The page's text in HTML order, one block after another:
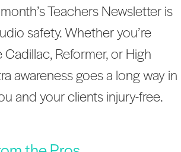
Teachers Newsletter is
safety. Whether you’re
Reformer, or High
awareness goes a long way in
and your clients injury-free.